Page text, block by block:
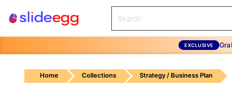
EXCLUSIVE
Home Collections Strategy / Business Plan